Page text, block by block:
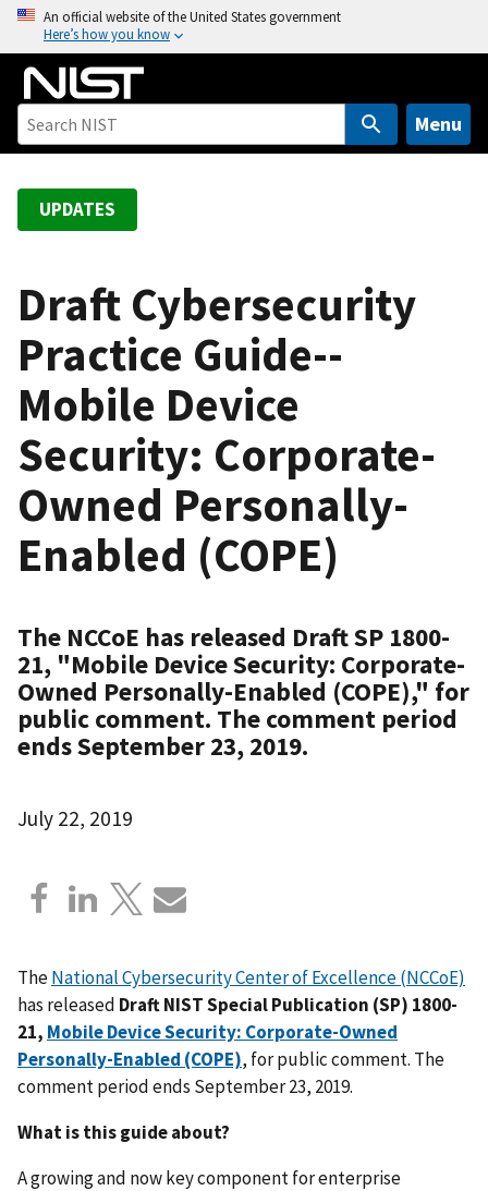
o
An official website of the United States government
Here’s how you know
Menu
UPDATES
Draft Cybersecurity
Practice Guide--
Mobile Device
Security: Corporate-
Owned Personally-
Enabled (COPE)
The NCCoE has released Draft SP 1800-
21, "Mobile Device Security: Corporate-
Owned Personally-Enabled (COPE)," for
public comment. The comment period
ends September 23, 2019.
July 22, 2019
TheNational Cybersecurity Center of Excellence (NCCoE)
has released Draft NIST Special Publication (SP) 1800-
21, Mobile Device Security: Corporate-Owned
Personally-Enabled (COPE), for public comment. The
comment period ends September 23, 2019.
What is this guide about?
A growing and now key component for enterprise